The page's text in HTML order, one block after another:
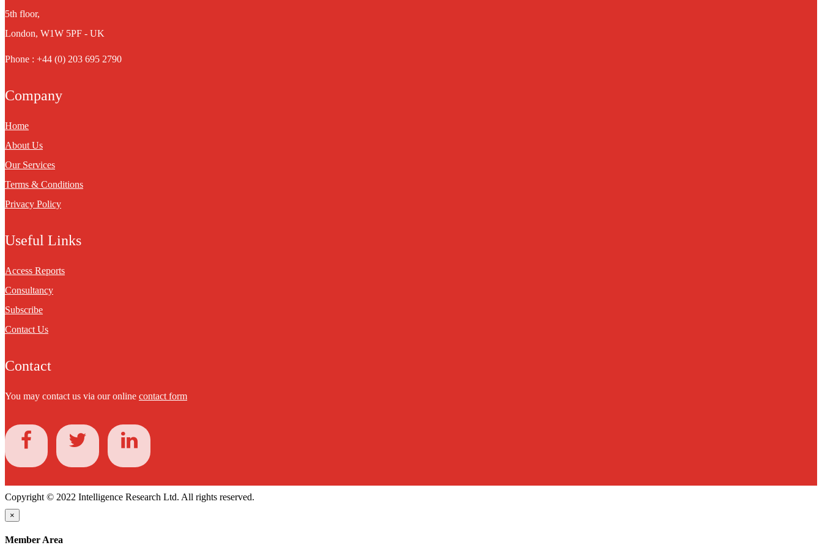
5th floor,
London, W1W 5PF - UK
Phone : +44 (0) 203 695 2790
Company
Home
About Us
Our Services
Terms & Conditions
Privacy Policy
Useful Links
Access Reports
Consultancy
Subscribe
Contact Us
Contact
You may contact us via our online contact form
Copyright © 2022 Intelligence Research Ltd. All rights reserved.
×
Member Area